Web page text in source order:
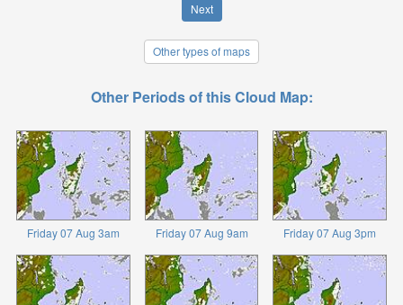
Next
Other types of maps
Other Periods of this Cloud Map:
Friday 07 Aug 3am Friday 07 Aug 9am Friday 07 Aug 3pm